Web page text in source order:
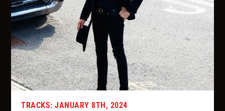
TRACKS: JANUARY 8TH, 2024